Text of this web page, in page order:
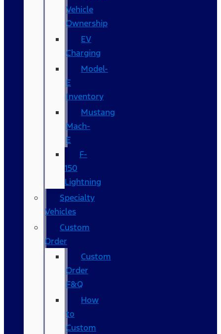
Vehicle
Ownership
EV
Charging
Model-
E
Inventory
Mustang
Mach-
E
F-
150
Lightning
Specialty
Vehicles
Custom
Order
Custom
Order
F&Q
How
to
Custom